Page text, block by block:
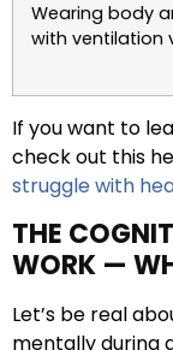
Wearing body
with ventilation
If you want to
check out this
struggle with
THE
WORK —
Let’s be real
mentally during